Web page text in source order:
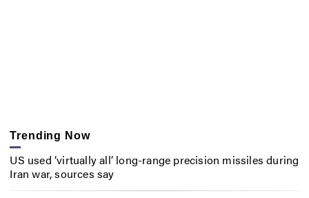
Trending Now
US used ‘virtually all’ long-range precision missiles during
Iran war, sources say